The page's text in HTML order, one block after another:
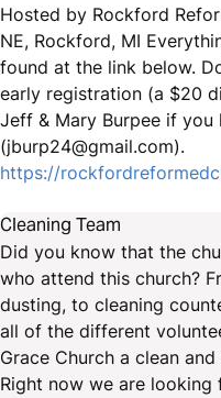
Hosted by Rockford
NE, Rockford, MI
found at the link below.
early registration (a $20
Jeff & Mary Burpee if you
(jburp24@gmail.com).
https://
Cleaning Team
Did you know that the
who attend this church?
dusting, to cleaning
all of the different
Grace Church a clean
Right now we are